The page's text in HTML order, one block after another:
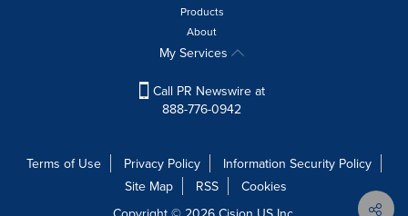
Products
About
My Services
Call PR Newswire at
888-776-0942
Terms of Use Privacy Policy
Information Security Policy
Site Map
RSS
Cookies